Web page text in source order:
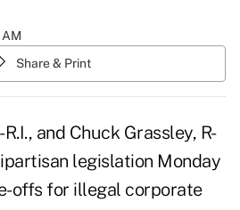
Share & Print
and Chuck Grassley, R-
legislation Monday
offs for illegal corporate